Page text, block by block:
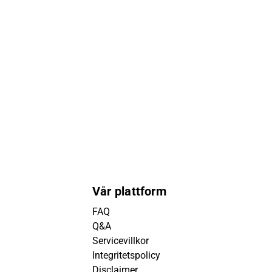
Vår plattform
FAQ
Q&A
Servicevillkor
Integritetspolicy